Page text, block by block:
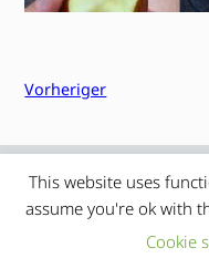
Vorheriger
© copyright 2012 –
Frauke Stralek
This website uses
assume you're ok with
Cookie